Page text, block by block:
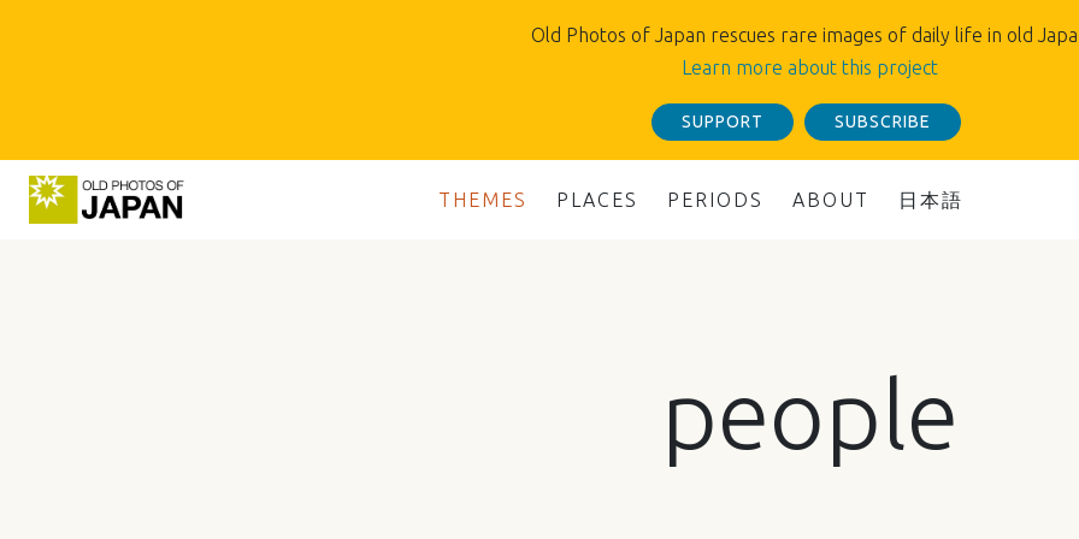
Old Photos of Japan rescues rare images of daily life in old
Learn more about this project
SUPPORT SUBSCRIBE
THEMES PLACES PERIODS ABOUT 日本語
people